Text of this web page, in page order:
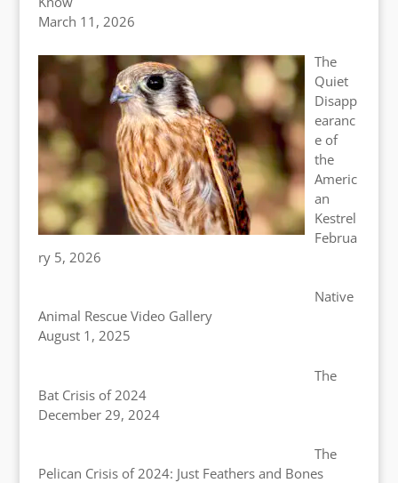
March 11, 2026
The
Quiet
Disapp
earanc
e of
the
Americ
an
Kestrel
Februa
ry 5, 2026
Native
Animal Rescue Video Gallery
August 1, 2025
The
Bat Crisis of 2024
December 29, 2024
The
Pelican Crisis of 2024: Just Feathers and Bones